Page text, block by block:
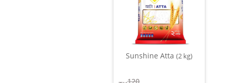
Sunshine Atta (2 kg)